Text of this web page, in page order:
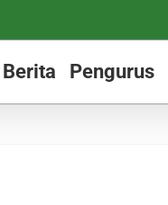
Berita Pengurus